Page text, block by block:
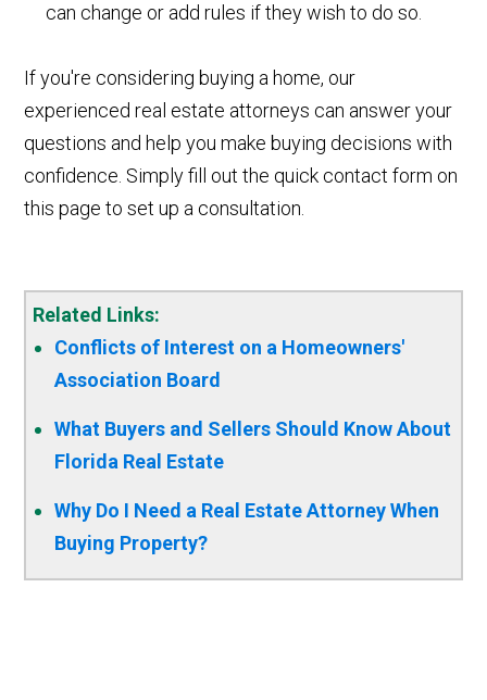
can change or add rules if they wish to do so.
If you're considering buying a home, our
experienced real estate attorneys can answer your
questions and help you make buying decisions with
confidence. Simply fill out the quick contact form on
this page to set up a consultation.
Related Links:
Conflicts of Interest on a Homeowners'
Association Board
What Buyers and Sellers Should Know About
Florida Real Estate
Why Do I Need a Real Estate Attorney When
Buying Property?